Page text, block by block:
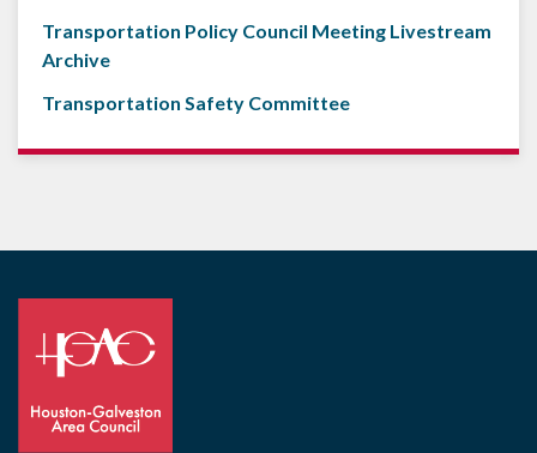
Transportation Policy Council Meeting Livestream
Archive
Transportation Safety Committee